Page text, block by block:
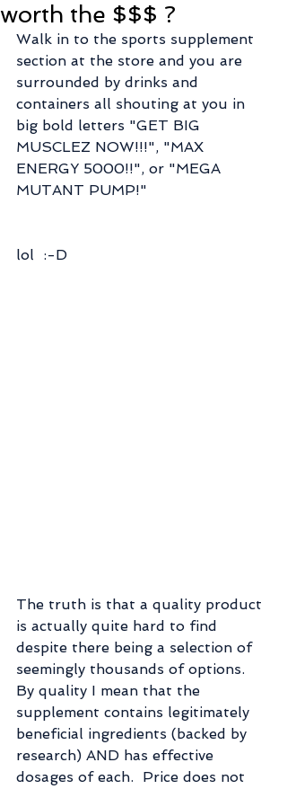
worth the $$$ ?
Walk in to the sports supplement
section at the store and you are
surrounded by drinks and
containers all shouting at you in
big bold letters "GET BIG
MUSCLEZ NOW!!!", "MAX
ENERGY 5000!!", or "MEGA
MUTANT PUMP!"
lol  :-D
The truth is that a quality product
is actually quite hard to find
despite there being a selection of
seemingly thousands of options.
By quality I mean that the
supplement contains legitimately
beneficial ingredients (backed by
research) AND has effective
dosages of each.  Price does not